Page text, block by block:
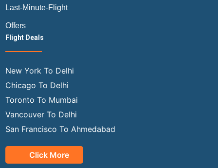
Last-Minute-Flight
Offers
Flight Deals
New York To Delhi
Chicago To Delhi
Toronto To Mumbai
Vancouver To Delhi
San Francisco To Ahmedabad
Click More